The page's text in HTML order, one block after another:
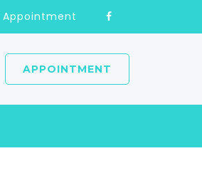
Appointment
APPOINTMENT